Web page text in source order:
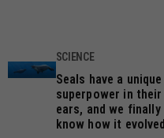
SCIENCE
Seals have a unique
superpower in their
ears, and we finally
know how it evolved